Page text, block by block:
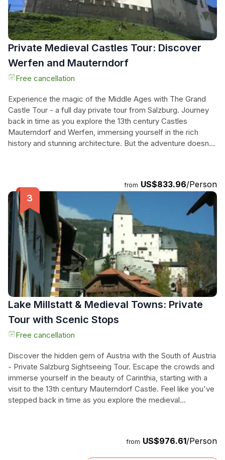
unforgettable day trip that will be talked about for years to
come.
Private Medieval Castles Tour: Discover
Werfen and Mauterndorf
Free cancellation
Experience the magic of the Middle Ages with The Grand
Castle Tour - a full day private tour from Salzburg. Journey
back in time as you explore the 13th century Castles
Mauterndorf and Werfen, immersing yourself in the rich
history and stunning architecture. But the adventure doesn't
path, away from the typical tourist attractions, and allows
you to discover a true hidden gem of Austria. With a
professional local guide, skip-the-line tickets, and hotel
pickup and drop-off included, this is the ultimate castle tour
for those seeking a unique and unforgettable experience.
Don't miss your chance to step into the past and explore the
wonders of Austria's grand castles.
from US$833.96/Person
Lake Millstatt & Medieval Towns: Private
Tour with Scenic Stops
Free cancellation
Discover the hidden gem of Austria with the South of Austria
- Private Salzburg Sightseeing Tour. Escape the crowds and
immerse yourself in the beauty of Carinthia, starting with a
visit to the 13th century Mauterndorf Castle. Feel like you've
stepped back in time as you explore the medieval
the Monastery of Millstatt and enjoy a delicious lunch in
town. Along the way, you'll also have the chance to capture
from US$976.61/Person